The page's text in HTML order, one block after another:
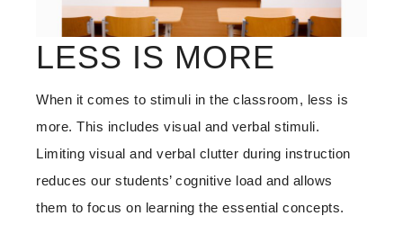
LESS IS MORE
When it comes to stimuli in the classroom, less is
more. This includes visual and verbal stimuli.
Limiting visual and verbal clutter during instruction
reduces our students’ cognitive load and allows
them to focus on learning the essential concepts.